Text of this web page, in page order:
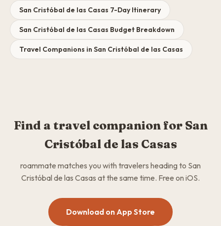
San Cristóbal de las Casas 7-Day Itinerary
San Cristóbal de las Casas Budget Breakdown
Travel Companions in San Cristóbal de las Casas
Find a travel companion for San
Cristóbal de las Casas
roammate matches you with travelers heading to San
Cristóbal de las Casas at the same time. Free on iOS.
Download on App Store